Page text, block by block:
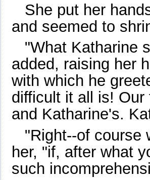
She put her
and seemed to
"What Katharine
added, raising her
with which he
difficult it all is!
and Katharine's.
"Right--of course
her, "if, after what
such